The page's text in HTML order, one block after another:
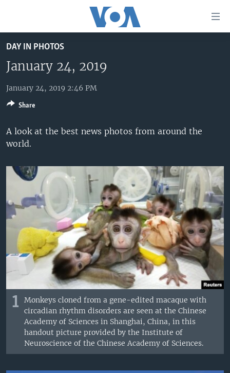
to
main
content
Skip
to
Navigation
Skip
to
UNITED STATES
U.S. NEWS
ALL ABOUT AMERICA
WORLD
AFRICA
THE AMERICAS
EAST ASIA
EUROPE
MIDDLE EAST
SOUTH & CENTRAL ASIA
BROADCAST PROGRAMS
VOA LANGUAGES
LATEST GLOBAL COVERAGE
FOLLOW US
Languages
DAY IN PHOTOS
January 24, 2019
January 24, 2019 2:46 PM
A look at the best news photos from around the
world.
1
Monkeys cloned from a gene-edited macaque with
circadian rhythm disorders are seen at the Chinese
Academy of Sciences in Shanghai, China, in this
handout picture provided by the Institute of
Neuroscience of the Chinese Academy of Sciences.
Share